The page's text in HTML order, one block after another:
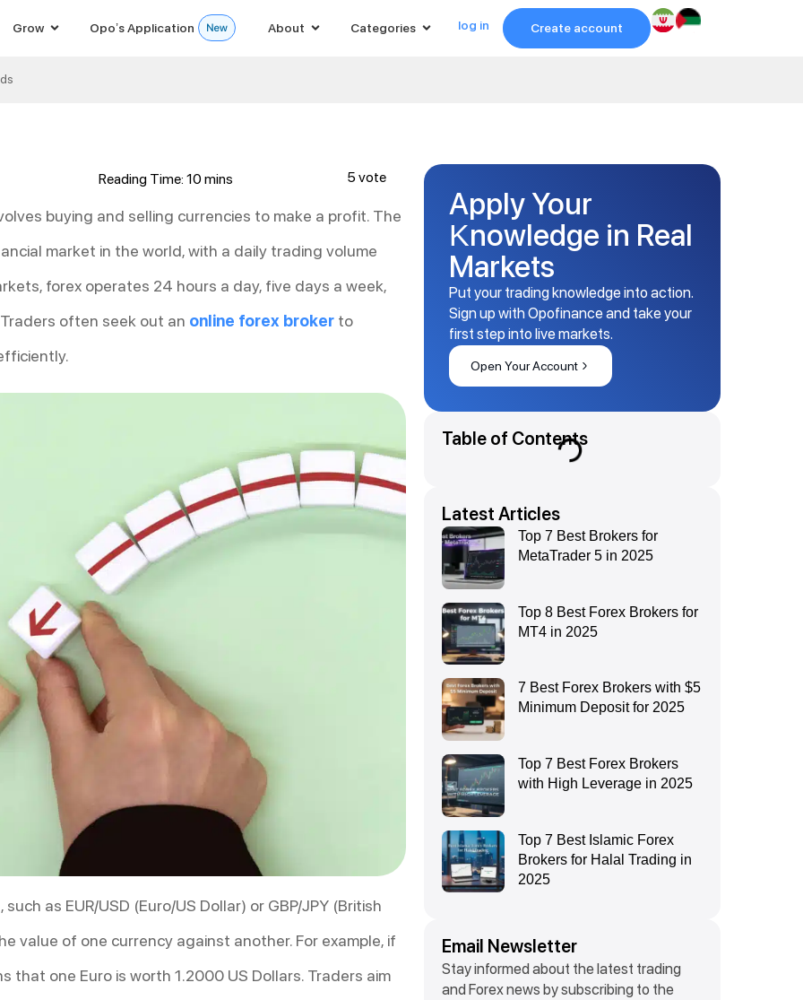
Grow Opo’s Application About Categories log in Create account
5 vote
buying and selling currencies to make a profit. The
market in the world, with a daily trading volume
forex operates 24 hours a day, five days a week,
often seek out an online forex broker to
as EUR/USD (Euro/US Dollar) or GBP/JPY (British
value of one currency against another. For example, if
that one Euro is worth 1.2000 US Dollars. Traders aim
Apply Your
Knowledge in Real
Markets
Put your trading knowledge into action.
Sign up with Opofinance and take your
first step into live markets.
Open Your Account
Table of Contents
Latest Articles
Top 7 Best Brokers for
MetaTrader 5 in 2025
Top 8 Best Forex Brokers for
MT4 in 2025
7 Best Forex Brokers with $5
Minimum Deposit for 2025
Top 7 Best Forex Brokers
with High Leverage in 2025
Top 7 Best Islamic Forex
Brokers for Halal Trading in
2025
Email Newsletter
Stay informed about the latest trading
and Forex news by subscribing to the